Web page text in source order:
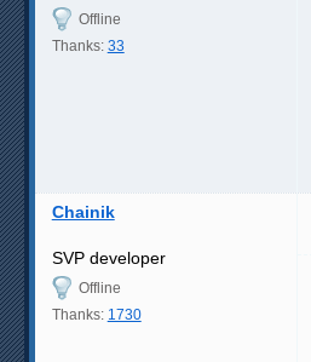
Offline
Thanks: 33
Chainik
SVP developer
Offline
Thanks: 1730